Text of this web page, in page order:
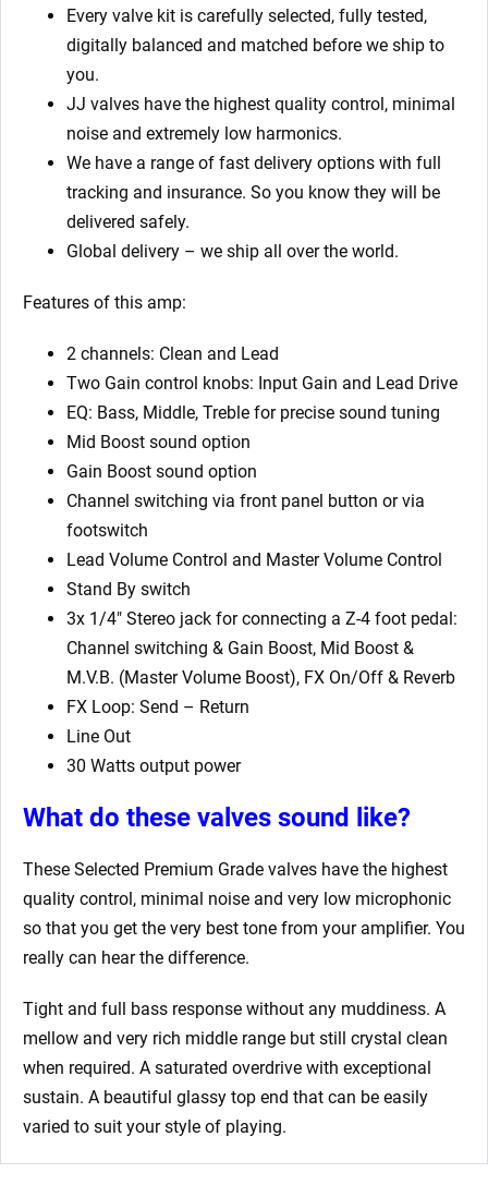
Every valve kit is carefully selected, fully tested,
digitally balanced and matched before we ship to
you.
JJ valves have the highest quality control, minimal
noise and extremely low harmonics.
We have a range of fast delivery options with full
tracking and insurance. So you know they will be
delivered safely.
Global delivery – we ship all over the world.
Features of this amp:
2 channels: Clean and Lead
Two Gain control knobs: Input Gain and Lead Drive
EQ: Bass, Middle, Treble for precise sound tuning
Mid Boost sound option
Gain Boost sound option
Channel switching via front panel button or via
footswitch
Lead Volume Control and Master Volume Control
Stand By switch
3x 1/4″ Stereo jack for connecting a Z-4 foot pedal:
Channel switching & Gain Boost, Mid Boost &
M.V.B. (Master Volume Boost), FX On/Off & Reverb
FX Loop: Send – Return
Line Out
30 Watts output power
What do these valves sound like?
These Selected Premium Grade valves have the highest
quality control, minimal noise and very low microphonic
so that you get the very best tone from your amplifier. You
really can hear the difference.
Tight and full bass response without any muddiness. A
mellow and very rich middle range but still crystal clean
when required. A saturated overdrive with exceptional
sustain. A beautiful glassy top end that can be easily
varied to suit your style of playing.